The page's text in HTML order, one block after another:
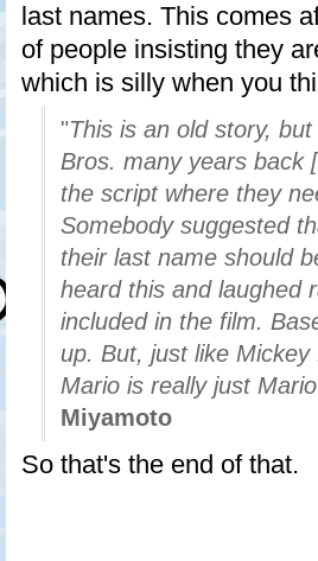
last names. This comes
of people insisting they
which is silly when you
"This is an old story,
Bros. many years back
the script where they
Somebody suggested
their last name should
heard this and laughed
included in the film.
up. But, just like
Mario is really just
Miyamoto
So that's the end of that.